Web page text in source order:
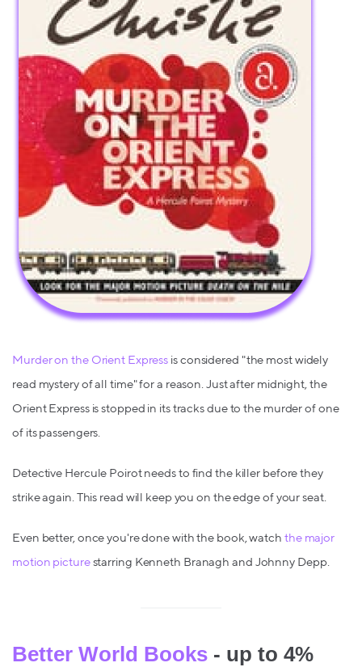
Murder on the Orient Express is considered "the most widely
read mystery of all time" for a reason. Just after midnight, the
Orient Express is stopped in its tracks due to the murder of one
of its passengers.
Detective Hercule Poirot needs to find the killer before they
strike again. This read will keep you on the edge of your seat.
Even better, once you're done with the book, watch the major
motion picturestarring Kenneth Branagh and Johnny Depp.
Better World Books - up to 4%